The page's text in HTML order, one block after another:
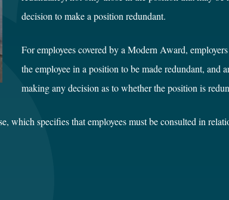
decision to make a position redundant.
For employees covered by a Modern Award,
the employee in a position to be made redundant, and
making any decision as to whether the position is
which specifies that employees must be consulted in